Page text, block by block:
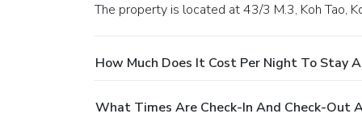
The property is located at 43/3 M.3, Koh Tao,
How Much Does It Cost Per Night To Stay
What Times Are Check-In And Check-Out